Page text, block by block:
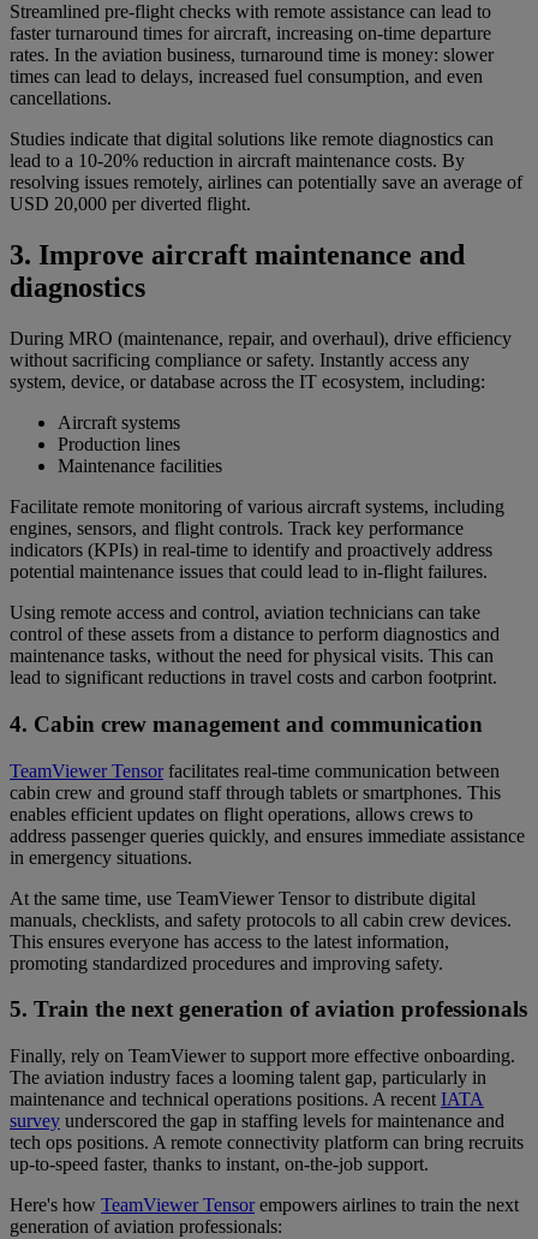
Streamlined pre-flight checks with remote assistance can lead to
faster turnaround times for aircraft, increasing on-time departure
rates. In the aviation business, turnaround time is money: slower
times can lead to delays, increased fuel consumption, and even
cancellations.
Studies indicate that digital solutions like remote diagnostics can
lead to a 10-20% reduction in aircraft maintenance costs. By
resolving issues remotely, airlines can potentially save an average of
USD 20,000 per diverted flight.
3. Improve aircraft maintenance and
diagnostics
During MRO (maintenance, repair, and overhaul), drive efficiency
without sacrificing compliance or safety. Instantly access any
system, device, or database across the IT ecosystem, including:
Aircraft systems
Production lines
Maintenance facilities
Facilitate remote monitoring of various aircraft systems, including
engines, sensors, and flight controls. Track key performance
indicators (KPIs) in real-time to identify and proactively address
potential maintenance issues that could lead to in-flight failures.
Using remote access and control, aviation technicians can take
control of these assets from a distance to perform diagnostics and
maintenance tasks, without the need for physical visits. This can
lead to significant reductions in travel costs and carbon footprint.
4. Cabin crew management and communication
TeamViewer Tensorfacilitates real-time communication between
cabin crew and ground staff through tablets or smartphones. This
enables efficient updates on flight operations, allows crews to
address passenger queries quickly, and ensures immediate assistance
in emergency situations.
At the same time, use TeamViewer Tensor to distribute digital
manuals, checklists, and safety protocols to all cabin crew devices.
This ensures everyone has access to the latest information,
promoting standardized procedures and improving safety.
5. Train the next generation of aviation professionals
Finally, rely on TeamViewer to support more effective onboarding.
The aviation industry faces a looming talent gap, particularly in
maintenance and technical operations positions. A recent IATA
survey underscored the gap in staffing levels for maintenance and
tech ops positions. A remote connectivity platform can bring recruits
up-to-speed faster, thanks to instant, on-the-job support.
Here's how TeamViewer Tensorempowers airlines to train the next
generation of aviation professionals: